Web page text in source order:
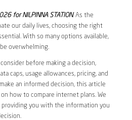
for NILPINNA STATION. As the
our daily lives, choosing the right
With so many options available,
overwhelming.
before making a decision,
caps, usage allowances, pricing, and
an informed decision, this article
how to compare internet plans. We
you with the information you